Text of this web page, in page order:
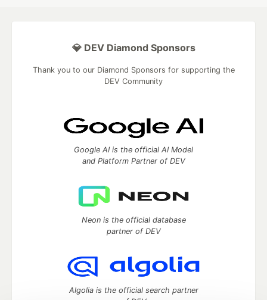
💎 DEV Diamond Sponsors
Thank you to our Diamond Sponsors for supporting the
DEV Community
Google AI is the official AI Model
and Platform Partner of DEV
Neon is the official database
partner of DEV
Algolia is the official search partner